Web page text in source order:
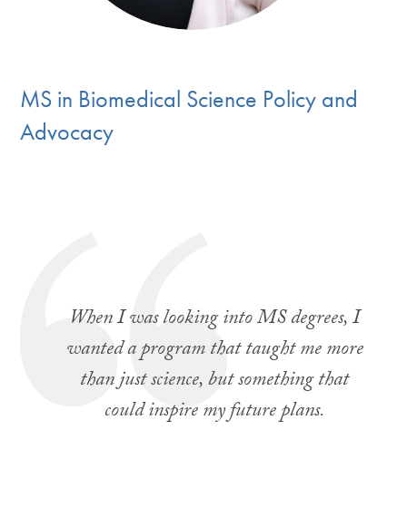
MS in Biomedical Science Policy and
Advocacy
When I was looking into MS degrees, I
wanted a program that taught me more
than just science, but something that
could inspire my future plans.